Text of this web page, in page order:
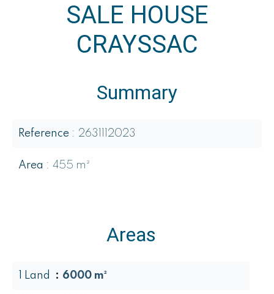
SALE HOUSE
CRAYSSAC
Summary
Reference 2631112023
Area 455 m²
Areas
1 Land 6000 m²